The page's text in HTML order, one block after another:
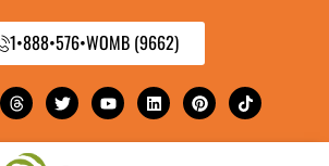
1•888•576•WOMB (9662)